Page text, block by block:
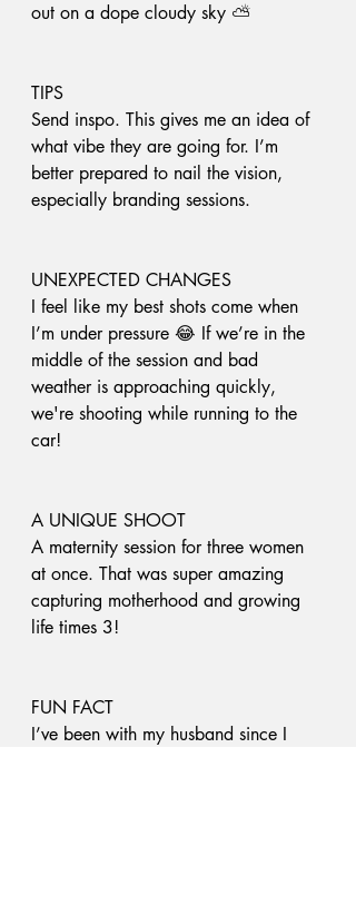
out on a dope cloudy sky ⛅️
TIPS
Send inspo. This gives me an idea of
what vibe they are going for. I’m
better prepared to nail the vision,
especially branding sessions.
UNEXPECTED CHANGES
I feel like my best shots come when
I’m under pressure 😂 If we’re in the
middle of the session and bad
weather is approaching quickly,
we're shooting while running to the
car!
A UNIQUE SHOOT
A maternity session for three women
at once. That was super amazing
capturing motherhood and growing
life times 3!
FUN FACT
I’ve been with my husband since I